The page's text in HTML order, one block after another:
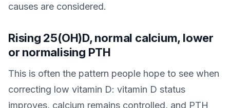
causes are considered.
Rising 25(OH)D, normal calcium, lower
or normalising PTH
This is often the pattern people hope to see when
correcting low vitamin D: vitamin D status
improves, calcium remains controlled, and PTH